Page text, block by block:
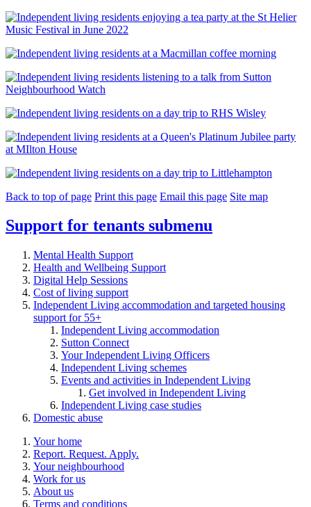
Back to top of page Print this page Email this page Site map
Support for tenants submenu
Mental Health Support
Health and Wellbeing Support
Digital Help Sessions
Cost of living support
Independent Living accommodation and targeted housing
support for 55+
Independent Living accommodation
Sutton Connect
Your Independent Living Officers
Independent Living schemes
Events and activities in Independent Living
Get involved in Independent Living
Independent Living case studies
Domestic abuse
Your home
Report. Request. Apply.
Your neighbourhood
Work for us
About us
Terms and conditions